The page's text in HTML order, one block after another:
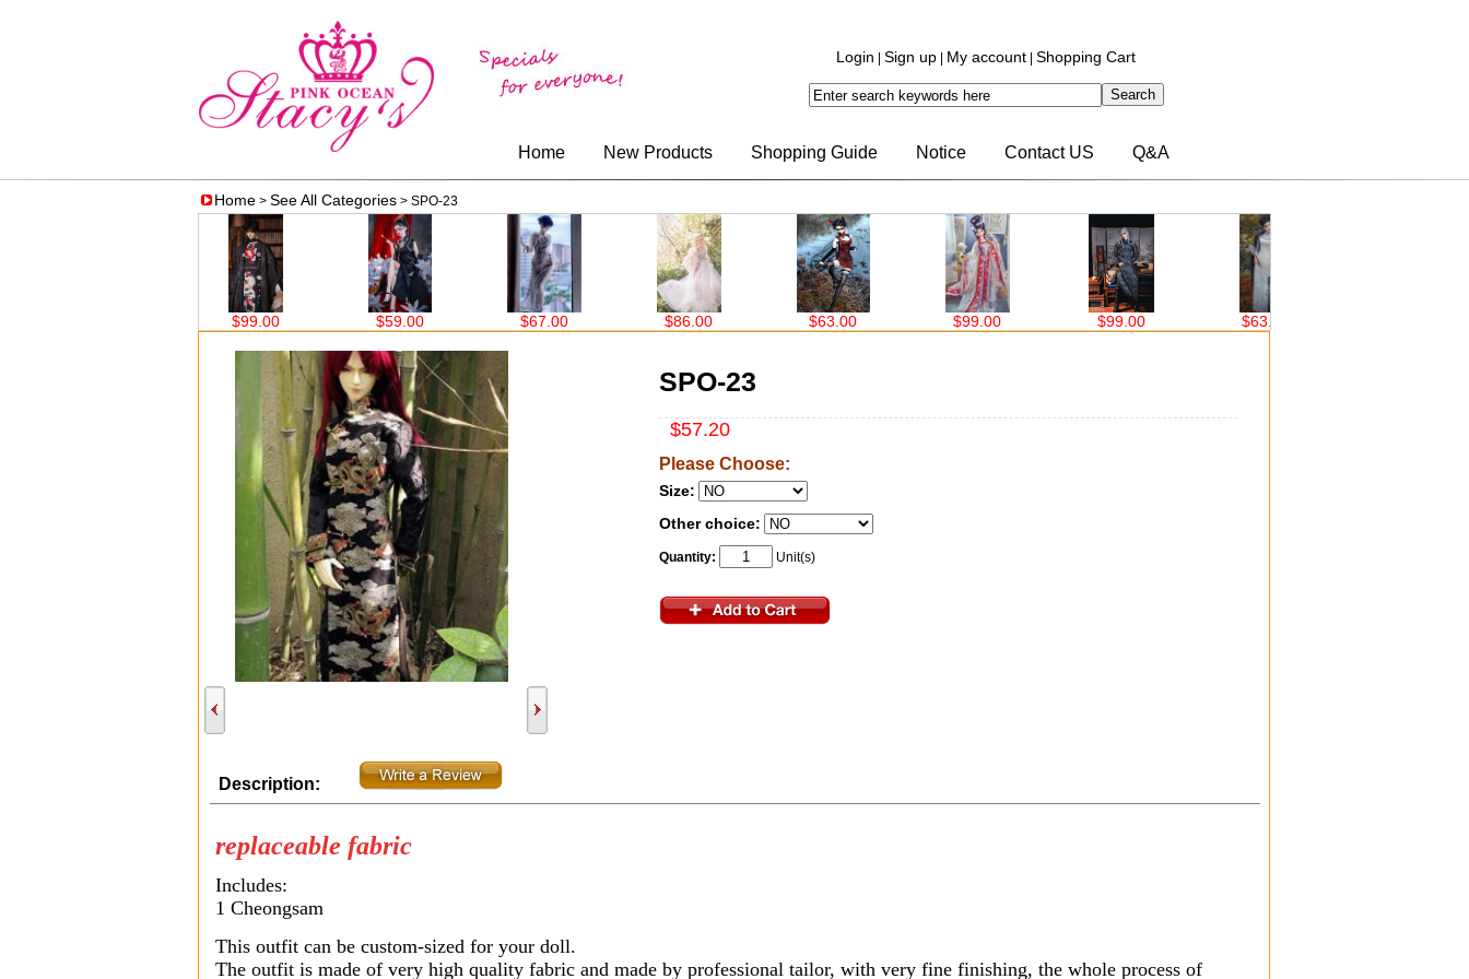
Login Sign up My account Shopping Cart
Home New Products Shopping Guide Notice Contact US Q&A
Home > See All Categories > SPO-23
$99.00 $59.00 $67.00 $86.00 $63.00 $99.00 $99.00 $63.00
SPO-23
$57.20
Please Choose:
Size:
Other choice:
Quantity: Unit(s)
Description:
replaceable fabric
Includes:
1 Cheongsam
This outfit can be custom-sized for your doll.
The outfit is made of very high quality fabric and made by professional tailor, with very fine finishing, the whole process of